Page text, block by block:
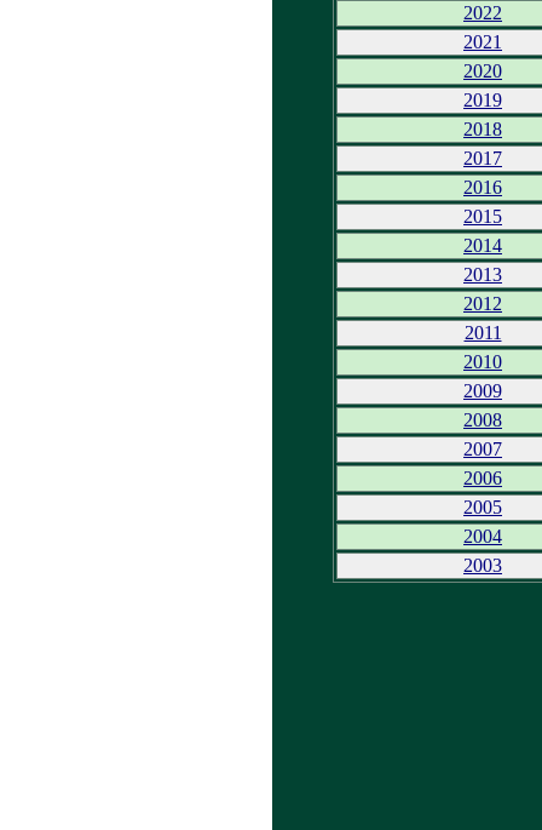
2022
2021
2020
2019
2018
2017
2016
2015
2014
2013
2012
2011
2010
2009
2008
2007
2006
2005
2004
2003